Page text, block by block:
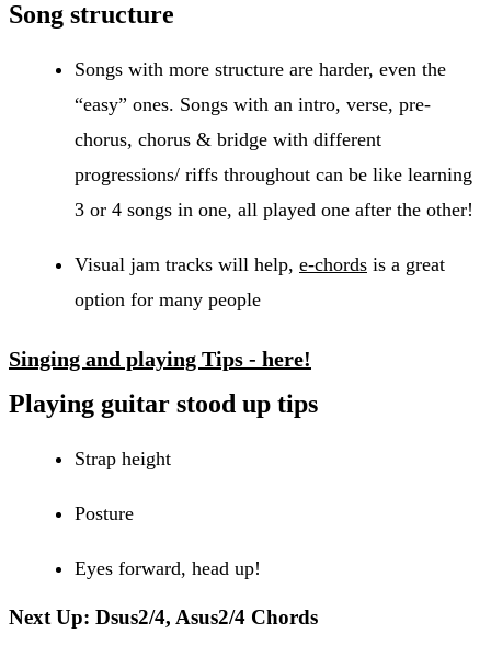
Song structure
Songs with more structure are harder, even the
“easy” ones. Songs with an intro, verse, pre-
chorus, chorus & bridge with different
progressions/ riffs throughout can be like learning
3 or 4 songs in one, all played one after the other!
Visual jam tracks will help, e-chords is a great
option for many people
Singing and playing Tips - here!
Playing guitar stood up tips
Strap height
Posture
Eyes forward, head up!
Next Up: Dsus2/4, Asus2/4 Chords